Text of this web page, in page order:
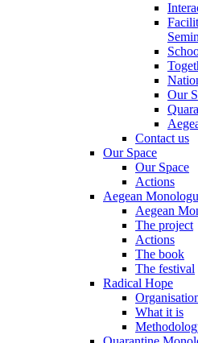
Our
Contact us
Our Space
Our Space
Actions
Aegean
Aegean
The project
Actions
The book
The festival
Radical Hope
What it is